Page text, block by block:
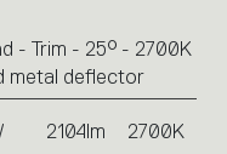
- Trim - 25° - 2700K
metal deflector
2104lm 2700K